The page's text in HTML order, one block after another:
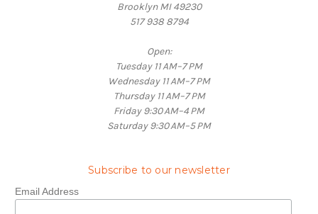
Brooklyn MI 49230
517 938 8794
Open:
Tuesday 11 AM–7 PM
Wednesday 11 AM–7 PM
Thursday 11 AM–7 PM
Friday 9:30 AM–4 PM
Saturday 9:30 AM–5 PM
Subscribe to our newsletter
Email Address